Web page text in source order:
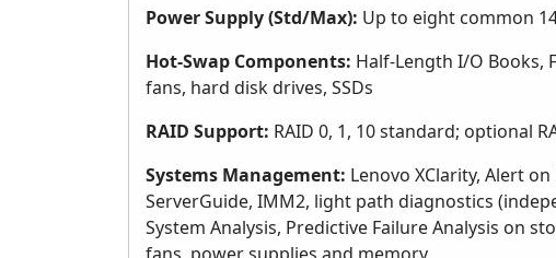
Power Supply (Std/Max): Up to eight common
Hot-Swap Components: Half-Length I/O Books,
fans, hard disk drives, SSDs
RAID Support: RAID 0, 1, 10 standard; optional
Systems Management: Lenovo XClarity, Alert
ServerGuide, IMM2, light path diagnostics
System Analysis, Predictive Failure Analysis on